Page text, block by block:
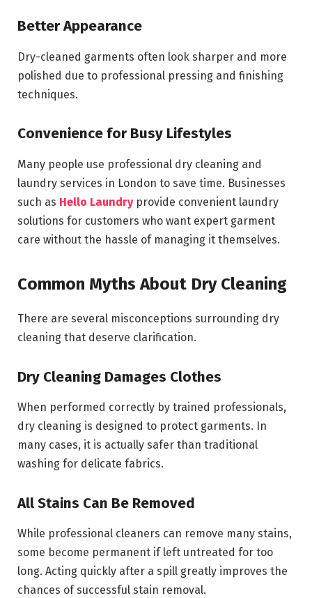
Better Appearance
Dry-cleaned garments often look sharper and more
polished due to professional pressing and finishing
techniques.
Convenience for Busy Lifestyles
Many people use professional dry cleaning and
laundry services in London to save time. Businesses
such as Hello Laundryprovide convenient laundry
solutions for customers who want expert garment
care without the hassle of managing it themselves.
Common Myths About Dry Cleaning
There are several misconceptions surrounding dry
cleaning that deserve clarification.
Dry Cleaning Damages Clothes
When performed correctly by trained professionals,
dry cleaning is designed to protect garments. In
many cases, it is actually safer than traditional
washing for delicate fabrics.
All Stains Can Be Removed
While professional cleaners can remove many stains,
some become permanent if left untreated for too
long. Acting quickly after a spill greatly improves the
chances of successful stain removal.